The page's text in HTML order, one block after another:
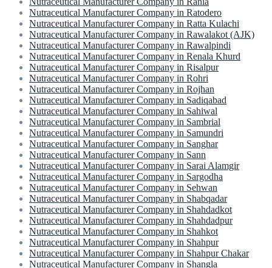
Nutraceutical Manufacturer Company in Ratodero
Nutraceutical Manufacturer Company in Ratta Kulachi
Nutraceutical Manufacturer Company in Rawalakot (AJK)
Nutraceutical Manufacturer Company in Rawalpindi
Nutraceutical Manufacturer Company in Renala Khurd
Nutraceutical Manufacturer Company in Risalpur
Nutraceutical Manufacturer Company in Rohri
Nutraceutical Manufacturer Company in Rojhan
Nutraceutical Manufacturer Company in Sadiqabad
Nutraceutical Manufacturer Company in Sahiwal
Nutraceutical Manufacturer Company in Sambrial
Nutraceutical Manufacturer Company in Samundri
Nutraceutical Manufacturer Company in Sanghar
Nutraceutical Manufacturer Company in Sann
Nutraceutical Manufacturer Company in Sarai Alamgir
Nutraceutical Manufacturer Company in Sargodha
Nutraceutical Manufacturer Company in Sehwan
Nutraceutical Manufacturer Company in Shabqadar
Nutraceutical Manufacturer Company in Shahdadkot
Nutraceutical Manufacturer Company in Shahdadpur
Nutraceutical Manufacturer Company in Shahkot
Nutraceutical Manufacturer Company in Shahpur
Nutraceutical Manufacturer Company in Shahpur Chakar
Nutraceutical Manufacturer Company in Shangla